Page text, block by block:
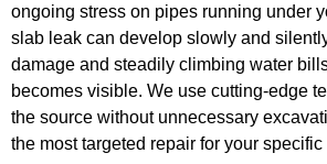
ongoing stress on pipes running under
slab leak can develop slowly and
damage and steadily climbing water
becomes visible. We use cutting-edge
the source without unnecessary
the most targeted repair for your specific